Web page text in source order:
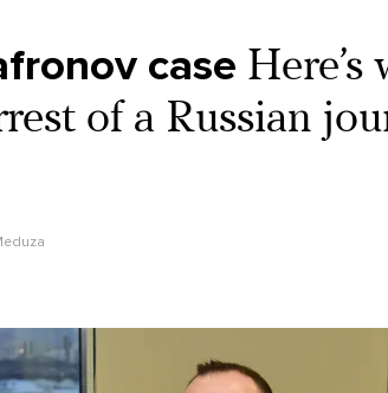
case
of a Russian